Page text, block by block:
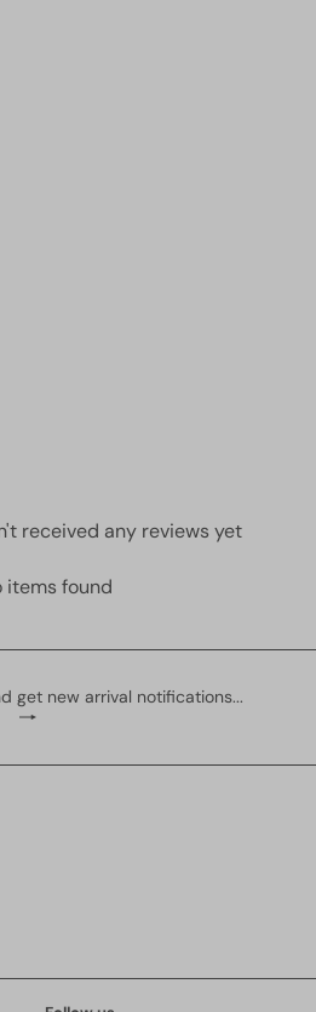
received any reviews yet
items found
get new arrival notifications...